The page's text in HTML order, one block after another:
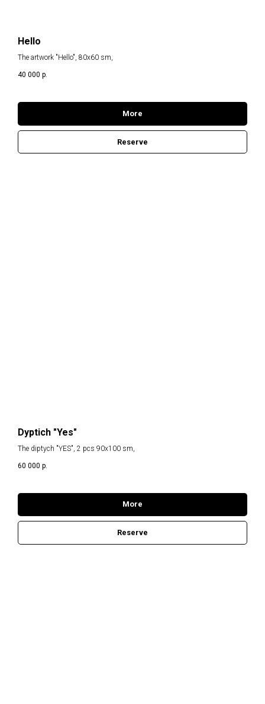
Hello
The artwork "Hello", 80x60 sm,
40 000 р.
More
Reserve
Dyptich "Yes"
The diptych "YES", 2 pcs 90x100 sm,
60 000 р.
More
Reserve